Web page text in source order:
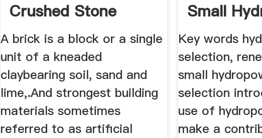
Crushed Stone
Sand
A brick is a block or a single
unit of a kneaded
claybearing soil, sand and
lime,.And strongest building
materials sometimes
referred to as artificial
Small
Key words
selection,
small
selection
use of
make a